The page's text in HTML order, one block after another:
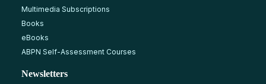
Multimedia Subscriptions
Books
eBooks
ABPN Self-Assessment Courses
Newsletters